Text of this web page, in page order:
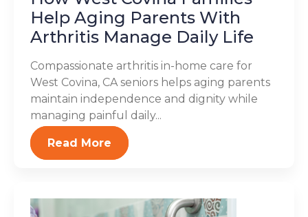
Help Aging Parents With
Arthritis Manage Daily Life
Compassionate arthritis in-home care for
West Covina, CA seniors helps aging parents
maintain independence and dignity while
managing painful daily...
Read More